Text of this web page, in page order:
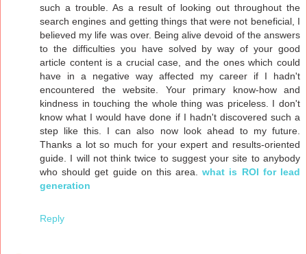
such a trouble. As a result of looking out throughout the
search engines and getting things that were not beneficial, I
believed my life was over. Being alive devoid of the answers
to the difficulties you have solved by way of your good
article content is a crucial case, and the ones which could
have in a negative way affected my career if I hadn't
encountered the website. Your primary know-how and
kindness in touching the whole thing was priceless. I don't
know what I would have done if I hadn't discovered such a
step like this. I can also now look ahead to my future.
Thanks a lot so much for your expert and results-oriented
guide. I will not think twice to suggest your site to anybody
who should get guide on this area.what is ROI for lead
generation
Reply